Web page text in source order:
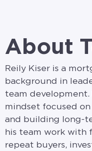
About
Reily Kiser is a
background in
team
mindset focused
and building long-
his team work with
repeat buyers,